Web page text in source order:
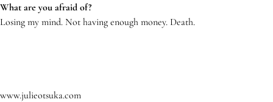
What are you afraid of?
Losing my mind. Not having enough money. Death.
www.julieotsuka.com